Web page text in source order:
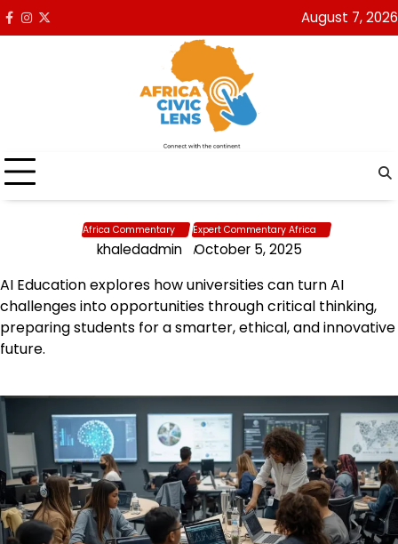
Skip
toFacebook
Instagram
x August 7, 2026
Africa Commentary Expert Commentary Africa
khaledadmin October 5, 2025
AI Education explores how universities can turn AI
challenges into opportunities through critical thinking,
preparing students for a smarter, ethical, and innovative
future.